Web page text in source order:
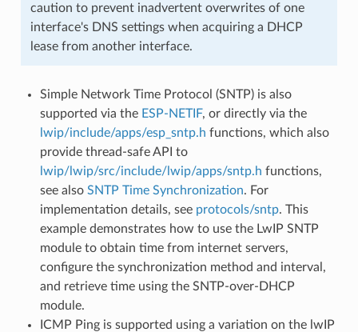
caution to prevent inadvertent overwrites of one
interface's DNS settings when acquiring a DHCP
lease from another interface.
Simple Network Time Protocol (SNTP) is also
supported via the ESP-NETIF, or directly via the
lwip/include/apps/esp_sntp.h functions, which also
provide thread-safe API to
lwip/lwip/src/include/lwip/apps/sntp.h functions,
see also SNTP Time Synchronization. For
implementation details, see protocols/sntp. This
example demonstrates how to use the LwIP SNTP
module to obtain time from internet servers,
configure the synchronization method and interval,
and retrieve time using the SNTP-over-DHCP
module.
ICMP Ping is supported using a variation on the lwIP